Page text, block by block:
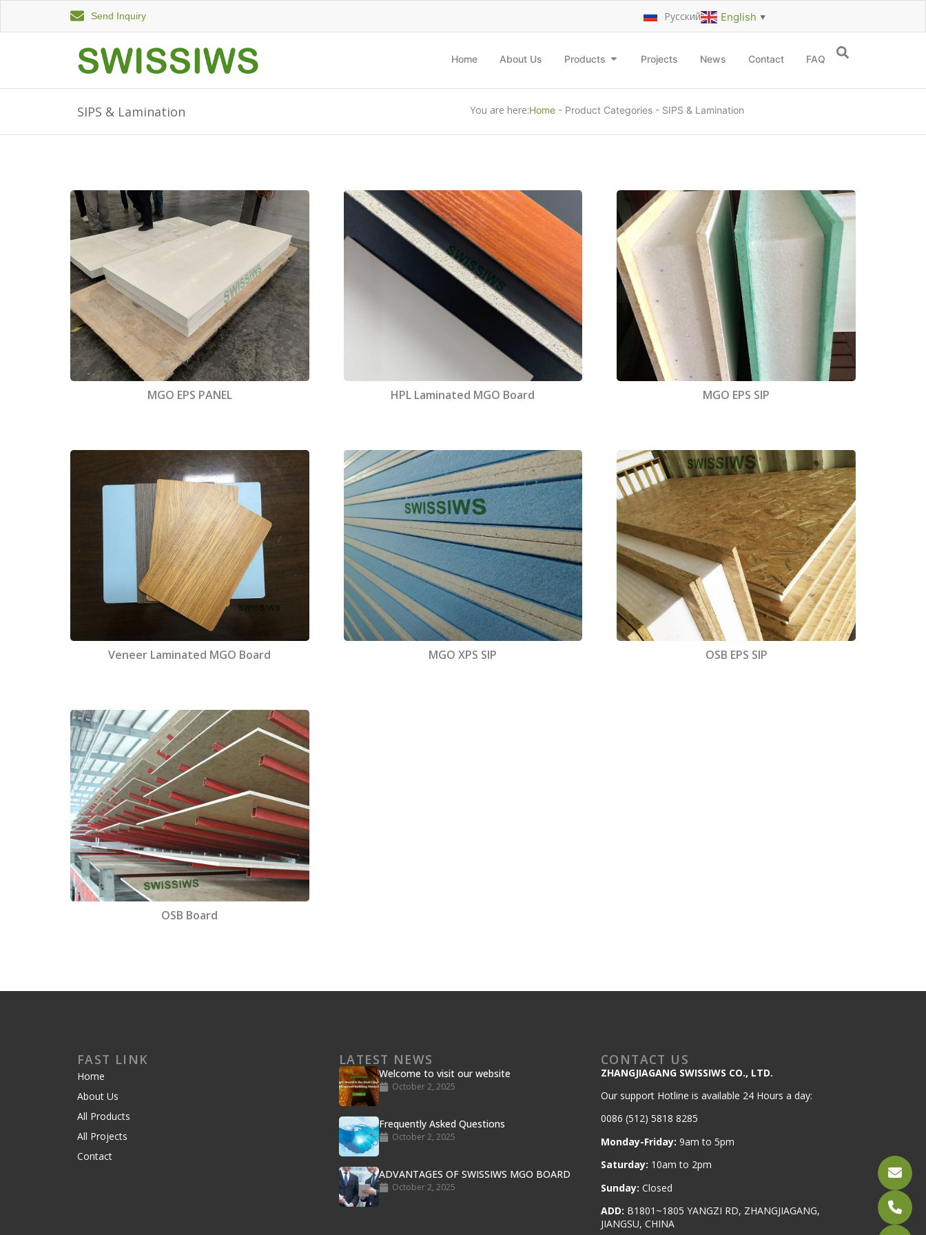
Send Inquiry Русский English ▼
Home About Us Products Projects News Contact FAQ
SIPS & Lamination You are here:Home - Product Categories - SIPS & Lamination
MGO EPS PANEL HPL Laminated MGO Board MGO EPS SIP
Veneer Laminated MGO Board MGO XPS SIP OSB EPS SIP
OSB Board
FAST LINK
Home
About Us
All Products
All Projects
Contact
LATEST NEWS
Welcome to visit our website
October 2, 2025
Frequently Asked Questions
October 2, 2025
ADVANTAGES OF SWISSIWS MGO BOARD
October 2, 2025
CONTACT US
ZHANGJIAGANG SWISSIWS CO., LTD.
Our support Hotline is available 24 Hours a day:
0086 (512) 5818 8285
Monday-Friday: 9am to 5pm
Saturday: 10am to 2pm
Sunday: Closed
ADD: B1801~1805 YANGZI RD, ZHANGJIAGANG,
JIANGSU, CHINA